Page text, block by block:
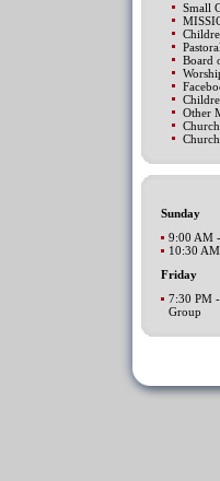
Small
Pastoral
Board
Other
Sunday
9:00 AM
10:30
Friday
7:30 PM
Group